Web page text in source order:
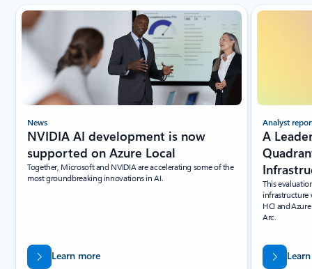
Showing slide 1 of 4
News
NVIDIA AI development is now
supported on Azure Local
Together, Microsoft and NVIDIA are accelerating some of the
most groundbreaking innovations in AI.
Learn more
Analyst
A
This
infrastructure
HCI and
Arc.